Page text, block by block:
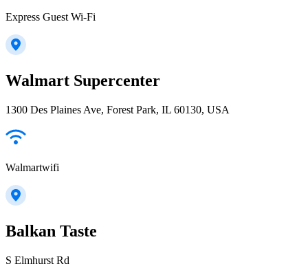
Express Guest Wi-Fi
Walmart Supercenter
1300 Des Plaines Ave, Forest Park, IL 60130, USA
Walmartwifi
Balkan Taste
S Elmhurst Rd